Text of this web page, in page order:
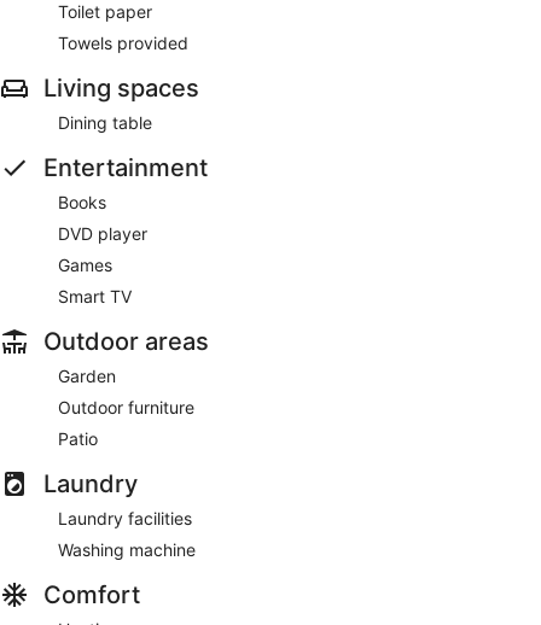
Toilet paper
Towels provided
Living spaces
Dining table
Entertainment
Books
DVD player
Games
Smart TV
Outdoor areas
Garden
Outdoor furniture
Patio
Laundry
Laundry facilities
Washing machine
Comfort